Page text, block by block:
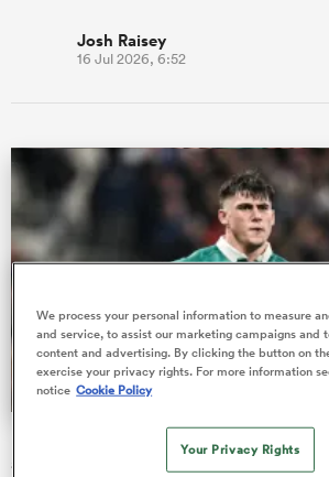
Josh Raisey
16 Jul 2026, 6:52
Dan Sheehan returns to captain
at Eden Park
We process your personal information to measure
and service, to assist our marketing campaigns and
content and advertising. By clicking the button on
exercise your privacy rights. For more information
notice Cookie Policy
Your Privacy Rights